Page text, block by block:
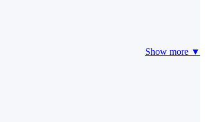
Show more ▼